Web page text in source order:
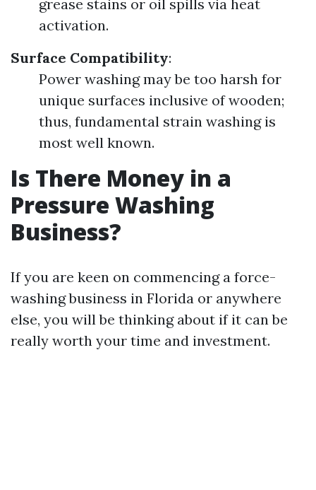
grease stains or oil spills via heat
activation.
Surface Compatibility:
Power washing may be too harsh for
unique surfaces inclusive of wooden;
thus, fundamental strain washing is
most well known.
Is There Money in a
Pressure Washing
Business?
If you are keen on commencing a force-
washing business in Florida or anywhere
else, you will be thinking about if it can be
really worth your time and investment.